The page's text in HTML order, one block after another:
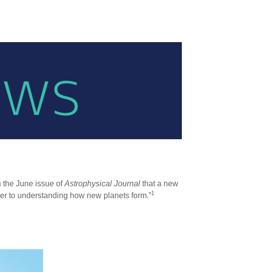
the June issue ofAstrophysical Journal that a new
to understanding how new planets form.”1